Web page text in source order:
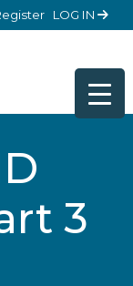
LOG IN
3